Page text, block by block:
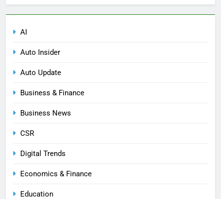
AI
Auto Insider
Auto Update
Business & Finance
Business News
CSR
Digital Trends
Economics & Finance
Education